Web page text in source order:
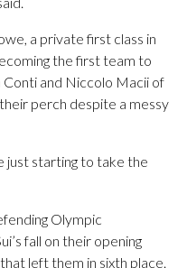
a private first class in
the first team to
and Niccolo Macii of
perch despite a messy
just starting to take the
Olympic
fall on their opening
left them in sixth place.